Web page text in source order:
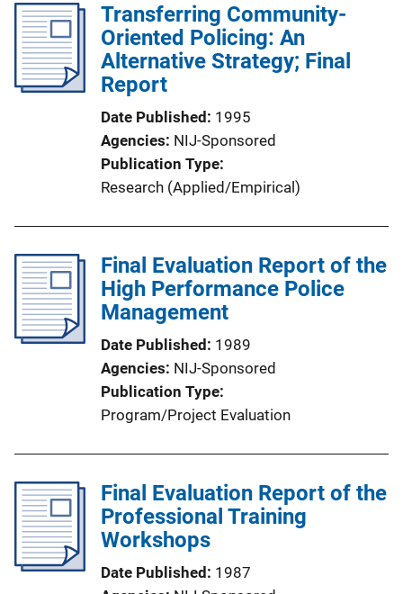
Transferring Community-
Oriented Policing: An
Alternative Strategy; Final
Report
Date Published 1995
Agencies NIJ-Sponsored
Publication Type
Research (Applied/Empirical)
Final Evaluation Report of the
High Performance Police
Management
Date Published 1989
Agencies NIJ-Sponsored
Publication Type
Program/Project Evaluation
Final Evaluation Report of the
Professional Training
Workshops
Date Published 1987